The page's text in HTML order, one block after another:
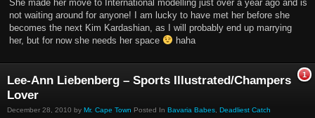
She made her move to International modelling just over a year ago and is
not waiting around for anyone! I am lucky to have met her before she
becomes the next Kim Kardashian, as I will probably end up marrying
her, but for now she needs her space
haha
1
Lee-Ann Liebenberg – Sports Illustrated/Champers
Lover
December 28, 2010 by Mr. Cape Town Posted In Bavaria Babes Deadliest Catch